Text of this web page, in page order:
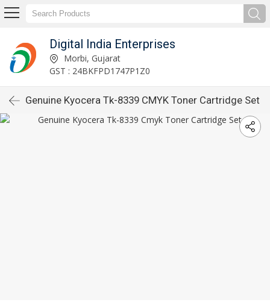
Digital India Enterprises
Morbi, Gujarat
GST : 24BKFPD1747P1Z0
Genuine Kyocera Tk-8339 CMYK Toner Cartridge Set